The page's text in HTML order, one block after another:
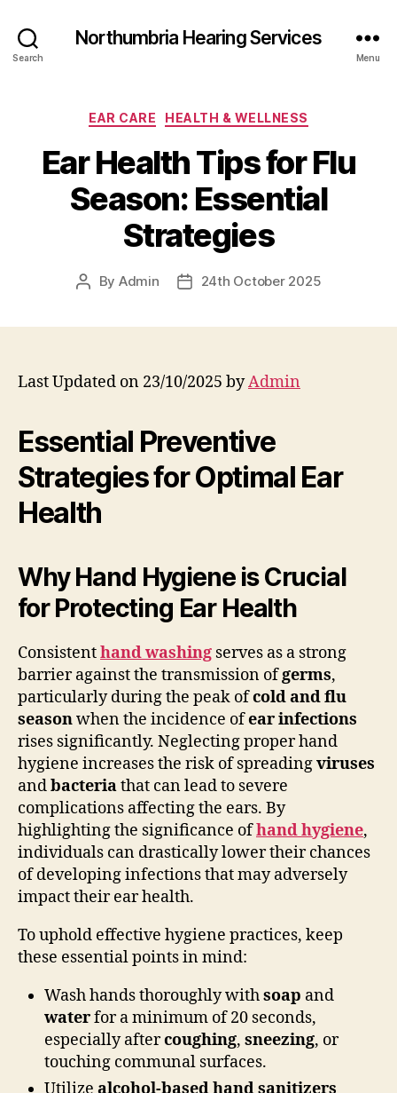
Search
Northumbria Hearing Services
Menu
Categories
EAR CARE HEALTH & WELLNESS
Ear Health Tips for Flu
Season: Essential
Strategies
Post
By Admin
Post24th October 2025
Last Updated on 23/10/2025 byAdmin
Essential Preventive
Strategies for Optimal Ear
Health
Why Hand Hygiene is Crucial
for Protecting Ear Health
Consistenthand washing serves as a strong
barrier against the transmission ofgerms,
particularly during the peak ofcold and flu
seasonwhen the incidence ofear infections
rises significantly. Neglecting proper hand
hygiene increases the risk of spreadingviruses
andbacteriathat can lead to severe
complications affecting the ears. By
highlighting the significance ofhand hygiene,
individuals can drastically lower their chances
of developing infections that may adversely
impact their ear health.
To uphold effective hygiene practices, keep
these essential points in mind:
Wash hands thoroughly withsoap and
waterfor a minimum of 20 seconds,
especially aftercoughing, sneezing, or
touching communal surfaces.
Utilize alcohol-based hand sanitizers